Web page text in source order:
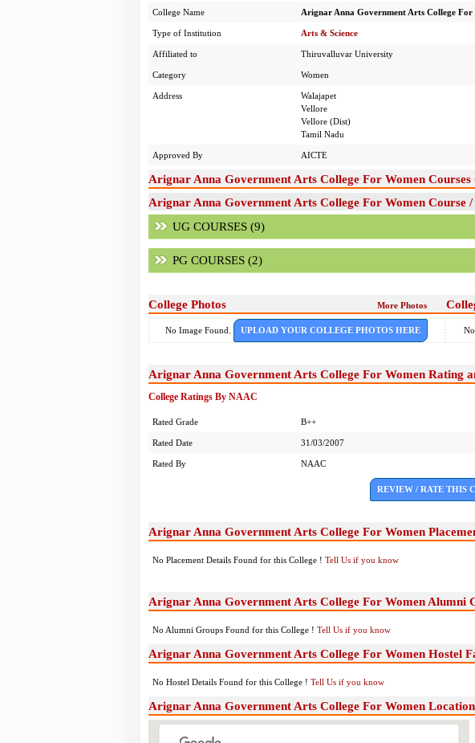
College Name Arignar Anna Government Arts College For
Type of Institution Arts & Science
Affiliated to Thiruvalluvar University
Category Women
Address
Walajapet
Vellore
Vellore (Dist)
Tamil Nadu
Approved By AICTE
Arignar Anna Government Arts College For Women Courses
Arignar Anna Government Arts College For Women Course /
UG COURSES (9)
PG COURSES (2)
College Photos More Photos
No Image Found. UPLOAD YOUR COLLEGE PHOTOS HERE
Arignar Anna Government Arts College For Women Rating
College Ratings By NAAC
Rated Grade B++
Rated Date 31/03/2007
Rated By NAAC
REVIEW / RATE THIS
Arignar Anna Government Arts College For Women
No Placement Details Found for this College ! Tell Us if you know
Arignar Anna Government Arts College For Women Alumni
No Alumni Groups Found for this College ! Tell Us if you know
Arignar Anna Government Arts College For Women Hostel
No Hostel Details Found for this College ! Tell Us if you know
Arignar Anna Government Arts College For Women